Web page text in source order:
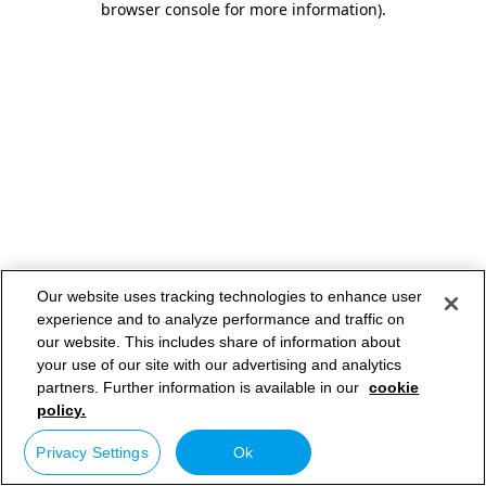
browser console for more information).
Our website uses tracking technologies to enhance user
experience and to analyze performance and traffic on
our website. This includes share of information about
your use of our site with our advertising and analytics
partners. Further information is available in our cookie
policy.
Privacy Settings Ok